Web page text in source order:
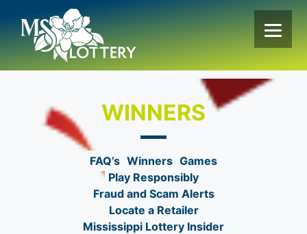
content
WINNERS
FAQ’s Winners Games
Play Responsibly
Fraud and Scam Alerts
Locate a Retailer
Mississippi Lottery Insider